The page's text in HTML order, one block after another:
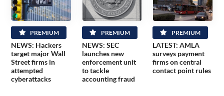
PREMIUM
NEWS: Hackers
target major Wall
Street firms in
attempted
cyberattacks
PREMIUM
NEWS: SEC
launches new
enforcement unit
to tackle
accounting fraud
PREMIUM
LATEST: AMLA
surveys payment
firms on central
contact point rules